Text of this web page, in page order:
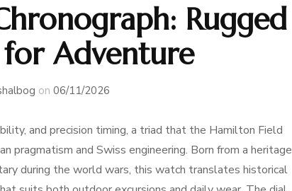
Rugged
for Adventure
on 06/11/2026
and precision timing, a triad that the Hamilton Field
pragmatism and Swiss engineering. Born from a heritage
during the world wars, this watch translates historical